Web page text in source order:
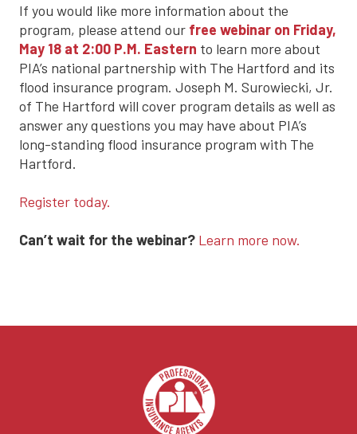
If you would like more information about the
program, please attend our free webinar on Friday,
May 18 at 2:00 P.M. Eastern to learn more about
PIA’s national partnership with The Hartford and its
flood insurance program. Joseph M. Surowiecki, Jr.
of The Hartford will cover program details as well as
answer any questions you may have about PIA’s
long-standing flood insurance program with The
Hartford.
Register today.
Can’t wait for the webinar? Learn more now.